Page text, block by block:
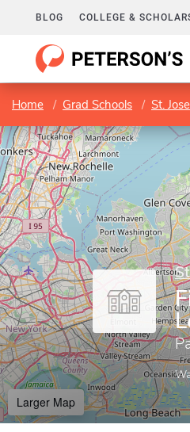
BLOG COLLEGE &
Home Grad Schools St.
Larger Map